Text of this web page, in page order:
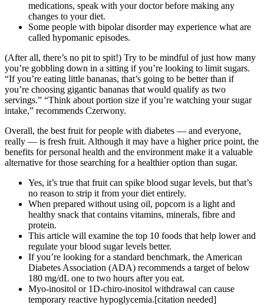
medications, speak with your doctor before making any
changes to your diet.
Some people with bipolar disorder may experience what are
called hypomanic episodes.
(After all, there’s no pit to spit!) Try to be mindful of just how many
you’re gobbling down in a sitting if you’re looking to limit sugars.
“If you’re eating little bananas, that’s going to be better than if
you’re choosing gigantic bananas that would qualify as two
servings.” “Think about portion size if you’re watching your sugar
intake,” recommends Czerwony.
Overall, the best fruit for people with diabetes — and everyone,
really — is fresh fruit. Although it may have a higher price point, the
benefits for personal health and the environment make it a valuable
alternative for those searching for a healthier option than sugar.
Yes, it’s true that fruit can spike blood sugar levels, but that’s
no reason to strip it from your diet entirely.
When prepared without using oil, popcorn is a light and
healthy snack that contains vitamins, minerals, fibre and
protein.
This article will examine the top 10 foods that help lower and
regulate your blood sugar levels better.
If you’re looking for a standard benchmark, the American
Diabetes Association (ADA) recommends a target of below
180 mg/dL one to two hours after you eat.
Myo-inositol or 1D-chiro-inositol withdrawal can cause
temporary reactive hypoglycemia.[citation needed]